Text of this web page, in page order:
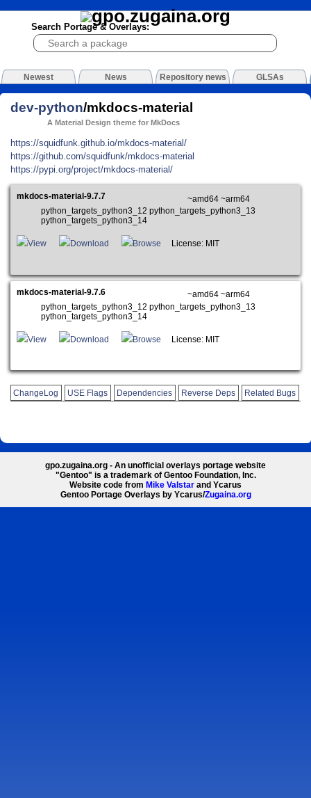
Search Portage & Overlays:
Newest News Repository news GLSAs
dev-python/mkdocs-material
A Material Design theme for MkDocs
https://squidfunk.github.io/mkdocs-material/
https://github.com/squidfunk/mkdocs-material
https://pypi.org/project/mkdocs-material/
mkdocs-material-9.7.7
~amd64 ~arm64
python_targets_python3_12 python_targets_python3_13
python_targets_python3_14
View Download Browse License: MIT
mkdocs-material-9.7.6
~amd64 ~arm64
python_targets_python3_12 python_targets_python3_13
python_targets_python3_14
View Download Browse License: MIT
ChangeLog USE Flags Dependencies Reverse Deps Related Bugs
gpo.zugaina.org - An unofficial overlays portage website
"Gentoo" is a trademark of Gentoo Foundation, Inc.
Website code from Mike Valstar and Ycarus
Gentoo Portage Overlays by Ycarus/Zugaina.org